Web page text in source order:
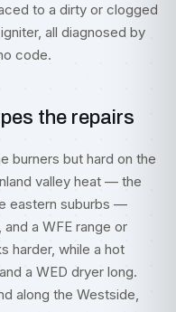
to a dirty or clogged
all diagnosed by
code.
the repairs
burners but hard on the
valley heat — the
eastern suburbs —
a WFE range or
harder, while a hot
a WED dryer long.
along the Westside,